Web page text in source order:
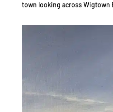
town looking across Wigtown